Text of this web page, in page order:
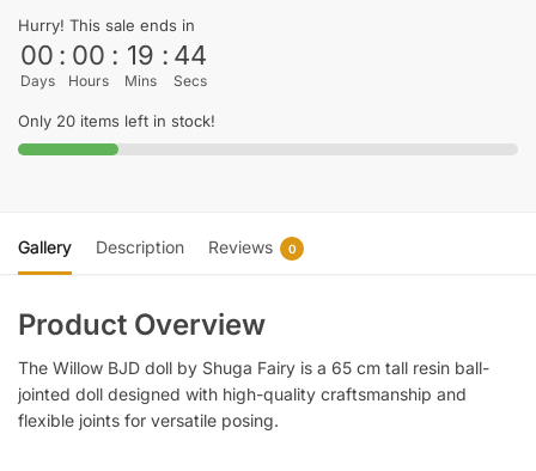
Hurry! This sale ends in
00
Days
: 00
Hours
: 19
Mins
: 44
Secs
Only 20 items left in stock!
Gallery Description Reviews 0
Product Overview
The Willow BJD doll by Shuga Fairy is a 65 cm tall resin ball-
jointed doll designed with high-quality craftsmanship and
flexible joints for versatile posing.